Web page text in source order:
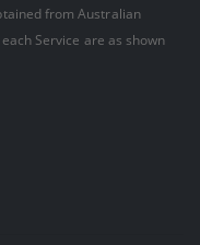
from Australian
Service are as shown